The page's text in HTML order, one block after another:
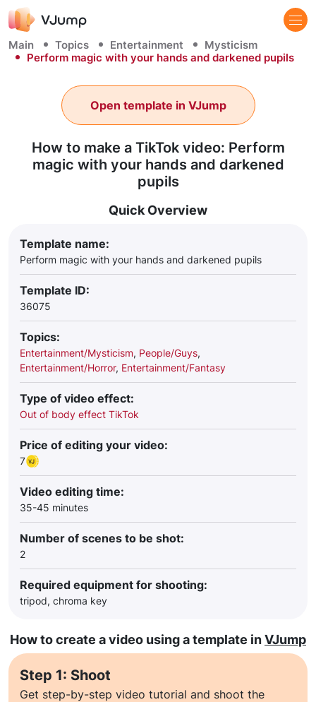
Main Topics Entertainment
Mysticism
Perform magic with your hands and darkened pupils
How to make a TikTok video: Perform
magic with your hands and darkened
pupils
Open template in VJump
Quick Overview
Template name:
Perform magic with your hands and darkened pupils
Template ID:
36075
Topics:
Entertainment/Mysticism, People/Guys,
Entertainment/Horror, Entertainment/Fantasy
Type of video effect:
Out of body effect TikTok
Price of editing your video:
7
Video editing time:
35-45 minutes
Number of scenes to be shot:
2
Required equipment for shooting:
tripod, chroma key
How to create a video using a template inVJump
Step 1: Shoot
Get step-by-step video tutorial and shoot the